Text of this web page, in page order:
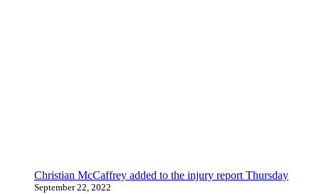
Christian McCaffrey added to the injury report Thursday
September 22, 2022